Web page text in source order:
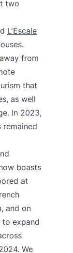
two
L'Escale
from
that
as well
In 2023,
remained
boasts
at
and on
to expand
We